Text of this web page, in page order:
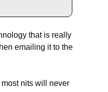
that is really
emailing it to the
nits will never